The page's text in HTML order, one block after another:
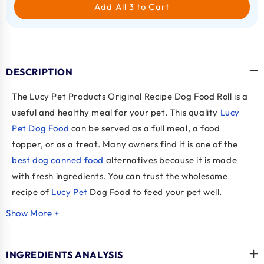
Add All 3 to Cart
DESCRIPTION
The Lucy Pet Products Original Recipe Dog Food Roll is a
useful and healthy meal for your pet. This quality Lucy
Pet Dog Food can be served as a full meal, a food
topper, or as a treat. Many owners find it is one of the
best dog canned food alternatives because it is made
with fresh ingredients. You can trust the wholesome
recipe of Lucy Pet Dog Food to feed your pet well.
Key Benefits
topper, or a treat.
Show More +
INGREDIENTS ANALYSIS